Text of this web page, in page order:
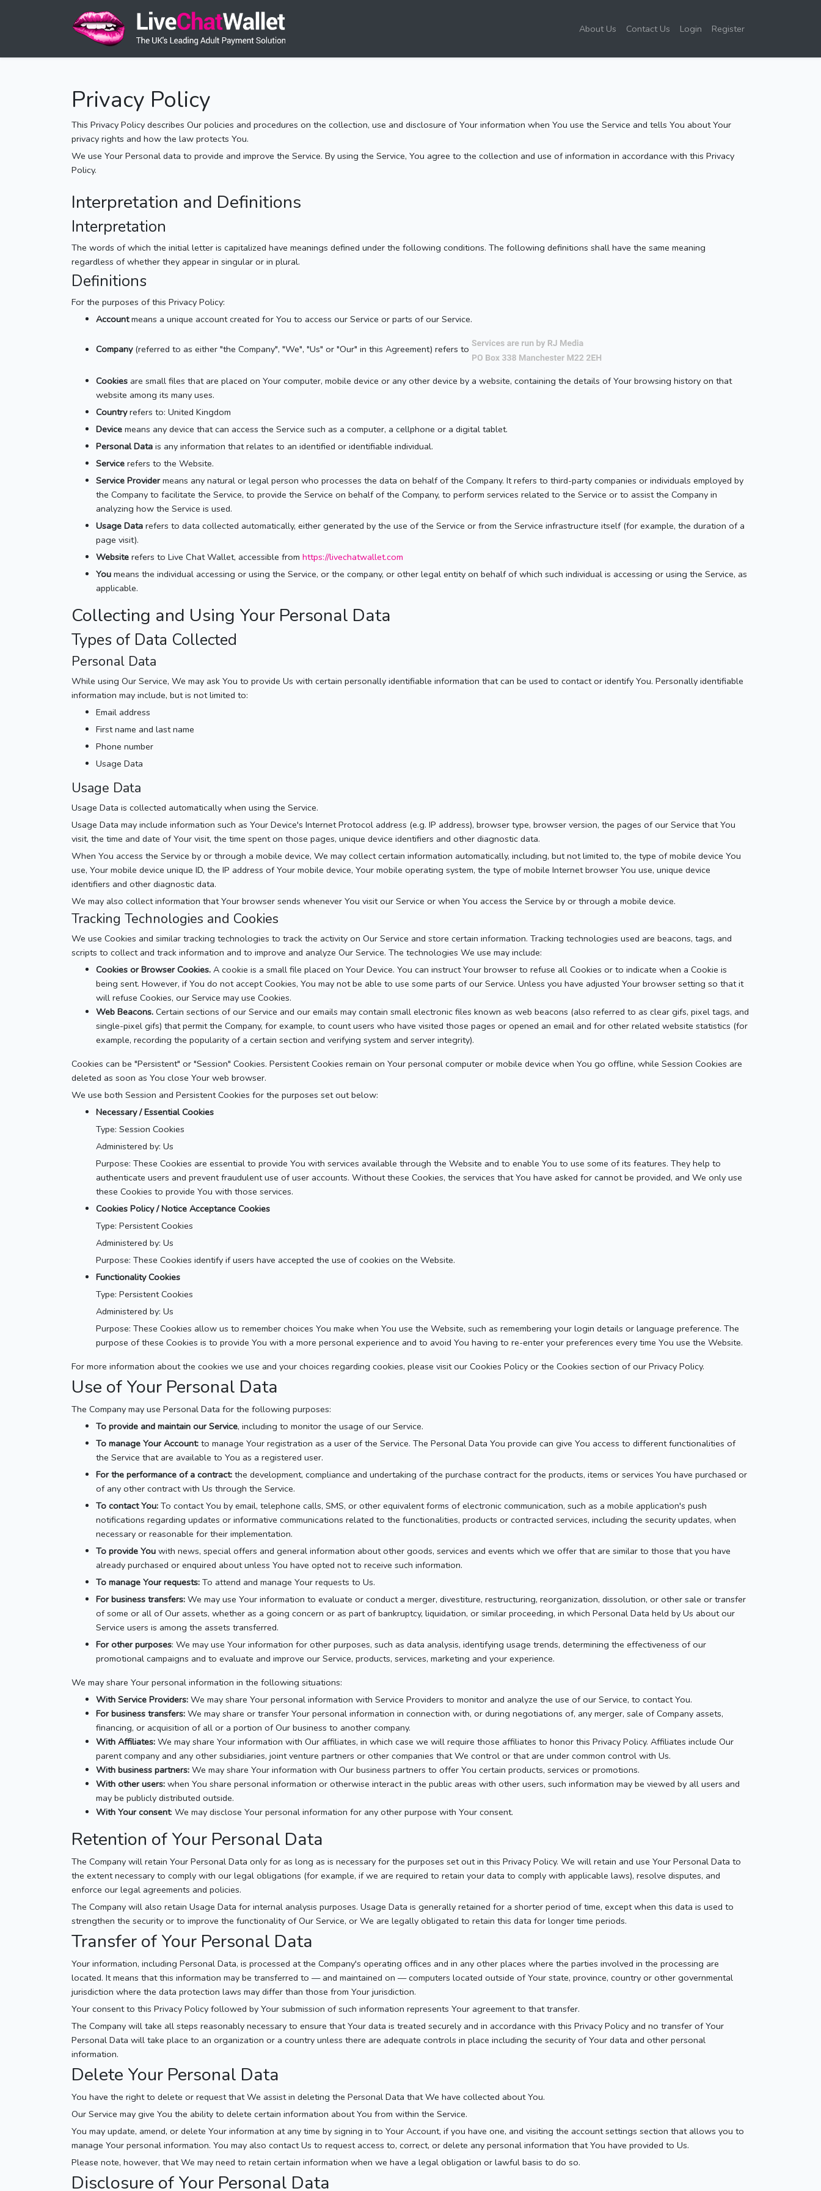
About Us Contact Us Login Register
Privacy Policy
This Privacy Policy describes Our policies and procedures on the collection, use and disclosure of Your information when You use the Service and tells You about Your
privacy rights and how the law protects You.
We use Your Personal data to provide and improve the Service. By using the Service, You agree to the collection and use of information in accordance with this Privacy
Policy.
Interpretation and Definitions
Interpretation
The words of which the initial letter is capitalized have meanings defined under the following conditions. The following definitions shall have the same meaning
regardless of whether they appear in singular or in plural.
Definitions
For the purposes of this Privacy Policy:
Accountmeans a unique account created for You to access our Service or parts of our Service.
Company(referred to as either "the Company", "We", "Us" or "Our" in this Agreement) refers to
Cookies are small files that are placed on Your computer, mobile device or any other device by a website, containing the details of Your browsing history on that
website among its many uses.
Countryrefers to: United Kingdom
Device means any device that can access the Service such as a computer, a cellphone or a digital tablet.
Personal Data is any information that relates to an identified or identifiable individual.
Service refers to the Website.
Service Providermeans any natural or legal person who processes the data on behalf of the Company. It refers to third-party companies or individuals employed by
the Company to facilitate the Service, to provide the Service on behalf of the Company, to perform services related to the Service or to assist the Company in
analyzing how the Service is used.
Usage Data refers to data collected automatically, either generated by the use of the Service or from the Service infrastructure itself (for example, the duration of a
page visit).
Website refers to Live Chat Wallet, accessible from https://livechatwallet.com
You means the individual accessing or using the Service, or the company, or other legal entity on behalf of which such individual is accessing or using the Service, as
applicable.
Collecting and Using Your Personal Data
Types of Data Collected
Personal Data
While using Our Service, We may ask You to provide Us with certain personally identifiable information that can be used to contact or identify You. Personally identifiable
information may include, but is not limited to:
Email address
First name and last name
Phone number
Usage Data
Usage Data
Usage Data is collected automatically when using the Service.
Usage Data may include information such as Your Device's Internet Protocol address (e.g. IP address), browser type, browser version, the pages of our Service that You
visit, the time and date of Your visit, the time spent on those pages, unique device identifiers and other diagnostic data.
When You access the Service by or through a mobile device, We may collect certain information automatically, including, but not limited to, the type of mobile device You
use, Your mobile device unique ID, the IP address of Your mobile device, Your mobile operating system, the type of mobile Internet browser You use, unique device
identifiers and other diagnostic data.
We may also collect information that Your browser sends whenever You visit our Service or when You access the Service by or through a mobile device.
Tracking Technologies and Cookies
We use Cookies and similar tracking technologies to track the activity on Our Service and store certain information. Tracking technologies used are beacons, tags, and
scripts to collect and track information and to improve and analyze Our Service. The technologies We use may include:
Cookies or Browser Cookies. A cookie is a small file placed on Your Device. You can instruct Your browser to refuse all Cookies or to indicate when a Cookie is
being sent. However, if You do not accept Cookies, You may not be able to use some parts of our Service. Unless you have adjusted Your browser setting so that it
will refuse Cookies, our Service may use Cookies.
Web Beacons. Certain sections of our Service and our emails may contain small electronic files known as web beacons (also referred to as clear gifs, pixel tags, and
single-pixel gifs) that permit the Company, for example, to count users who have visited those pages or opened an email and for other related website statistics (for
example, recording the popularity of a certain section and verifying system and server integrity).
Cookies can be "Persistent" or "Session" Cookies. Persistent Cookies remain on Your personal computer or mobile device when You go offline, while Session Cookies are
deleted as soon as You close Your web browser.
We use both Session and Persistent Cookies for the purposes set out below:
Necessary / Essential Cookies
Type: Session Cookies
Administered by: Us
Purpose: These Cookies are essential to provide You with services available through the Website and to enable You to use some of its features. They help to
authenticate users and prevent fraudulent use of user accounts. Without these Cookies, the services that You have asked for cannot be provided, and We only use
these Cookies to provide You with those services.
Cookies Policy / Notice Acceptance Cookies
Type: Persistent Cookies
Administered by: Us
Purpose: These Cookies identify if users have accepted the use of cookies on the Website.
Functionality Cookies
Type: Persistent Cookies
Administered by: Us
Purpose: These Cookies allow us to remember choices You make when You use the Website, such as remembering your login details or language preference. The
purpose of these Cookies is to provide You with a more personal experience and to avoid You having to re-enter your preferences every time You use the Website.
For more information about the cookies we use and your choices regarding cookies, please visit our Cookies Policy or the Cookies section of our Privacy Policy.
Use of Your Personal Data
The Company may use Personal Data for the following purposes:
To provide and maintain our Service, including to monitor the usage of our Service.
To manage Your Account: to manage Your registration as a user of the Service. The Personal Data You provide can give You access to different functionalities of
the Service that are available to You as a registered user.
For the performance of a contract: the development, compliance and undertaking of the purchase contract for the products, items or services You have purchased or
of any other contract with Us through the Service.
To contact You: To contact You by email, telephone calls, SMS, or other equivalent forms of electronic communication, such as a mobile application's push
notifications regarding updates or informative communications related to the functionalities, products or contracted services, including the security updates, when
necessary or reasonable for their implementation.
To provide You with news, special offers and general information about other goods, services and events which we offer that are similar to those that you have
already purchased or enquired about unless You have opted not to receive such information.
To manage Your requests: To attend and manage Your requests to Us.
For business transfers: We may use Your information to evaluate or conduct a merger, divestiture, restructuring, reorganization, dissolution, or other sale or transfer
of some or all of Our assets, whether as a going concern or as part of bankruptcy, liquidation, or similar proceeding, in which Personal Data held by Us about our
Service users is among the assets transferred.
For other purposes: We may use Your information for other purposes, such as data analysis, identifying usage trends, determining the effectiveness of our
promotional campaigns and to evaluate and improve our Service, products, services, marketing and your experience.
We may share Your personal information in the following situations:
With Service Providers: We may share Your personal information with Service Providers to monitor and analyze the use of our Service, to contact You.
For business transfers: We may share or transfer Your personal information in connection with, or during negotiations of, any merger, sale of Company assets,
financing, or acquisition of all or a portion of Our business to another company.
With Affiliates: We may share Your information with Our affiliates, in which case we will require those affiliates to honor this Privacy Policy. Affiliates include Our
parent company and any other subsidiaries, joint venture partners or other companies that We control or that are under common control with Us.
With business partners: We may share Your information with Our business partners to offer You certain products, services or promotions.
With other users: when You share personal information or otherwise interact in the public areas with other users, such information may be viewed by all users and
may be publicly distributed outside.
With Your consent: We may disclose Your personal information for any other purpose with Your consent.
Retention of Your Personal Data
The Company will retain Your Personal Data only for as long as is necessary for the purposes set out in this Privacy Policy. We will retain and use Your Personal Data to
the extent necessary to comply with our legal obligations (for example, if we are required to retain your data to comply with applicable laws), resolve disputes, and
enforce our legal agreements and policies.
The Company will also retain Usage Data for internal analysis purposes. Usage Data is generally retained for a shorter period of time, except when this data is used to
strengthen the security or to improve the functionality of Our Service, or We are legally obligated to retain this data for longer time periods.
Transfer of Your Personal Data
Your information, including Personal Data, is processed at the Company's operating offices and in any other places where the parties involved in the processing are
located. It means that this information may be transferred to — and maintained on — computers located outside of Your state, province, country or other governmental
jurisdiction where the data protection laws may differ than those from Your jurisdiction.
Your consent to this Privacy Policy followed by Your submission of such information represents Your agreement to that transfer.
The Company will take all steps reasonably necessary to ensure that Your data is treated securely and in accordance with this Privacy Policy and no transfer of Your
Personal Data will take place to an organization or a country unless there are adequate controls in place including the security of Your data and other personal
information.
Delete Your Personal Data
You have the right to delete or request that We assist in deleting the Personal Data that We have collected about You.
Our Service may give You the ability to delete certain information about You from within the Service.
You may update, amend, or delete Your information at any time by signing in to Your Account, if you have one, and visiting the account settings section that allows you to
manage Your personal information. You may also contact Us to request access to, correct, or delete any personal information that You have provided to Us.
Please note, however, that We may need to retain certain information when we have a legal obligation or lawful basis to do so.
Disclosure of Your Personal Data